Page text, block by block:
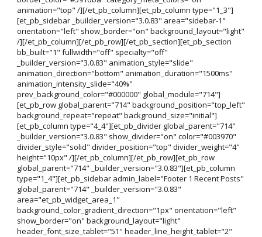
animation="top" /][/et_pb_column][et_pb_column type="1_3"]
[et_pb_sidebar _builder_version="3.0.83" area="sidebar-1"
orientation="left" show_border="on" background_layout="light"
/][/et_pb_column][/et_pb_row][/et_pb_section][et_pb_section
bb_built="1" fullwidth="off" specialty="off"
_builder_version="3.0.83" animation_style="slide"
animation_direction="bottom" animation_duration="1500ms"
animation_intensity_slide="40%"
prev_background_color="#000000" global_module="714"]
[et_pb_row global_parent="714" background_position="top_left"
background_repeat="repeat" background_size="initial"]
[et_pb_column type="4_4"][et_pb_divider global_parent="714"
_builder_version="3.0.83" show_divider="on" color="#003970"
divider_style="solid" divider_position="top" divider_weight="4"
height="10px" /][/et_pb_column][/et_pb_row][et_pb_row
global_parent="714" _builder_version="3.0.83"][et_pb_column
type="1_4"][et_pb_sidebar admin_label="Footer 1 Recent Posts"
global_parent="714" _builder_version="3.0.83"
area="et_pb_widget_area_1"
background_color_gradient_direction="1px" orientation="left"
show_border="on" background_layout="light"
header_font_size_tablet="51" header_line_height_tablet="2"